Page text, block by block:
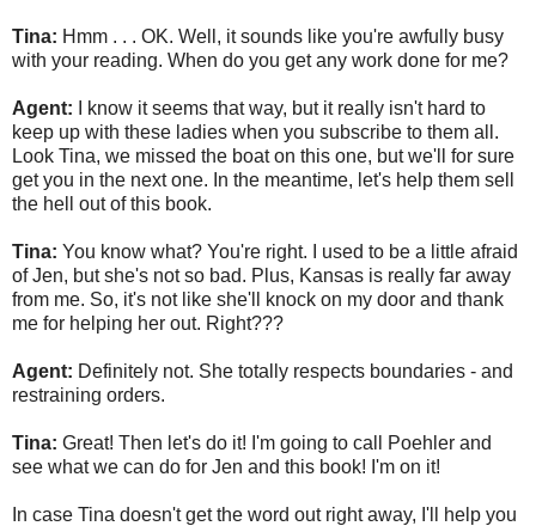
Tina: Hmm . . . OK. Well, it sounds like you're awfully busy
with your reading. When do you get any work done for me?
Agent: I know it seems that way, but it really isn't hard to
keep up with these ladies when you subscribe to them all.
Look Tina, we missed the boat on this one, but we'll for sure
get you in the next one. In the meantime, let's help them sell
the hell out of this book.
Tina: You know what? You're right. I used to be a little afraid
of Jen, but she's not so bad. Plus, Kansas is really far away
from me. So, it's not like she'll knock on my door and thank
me for helping her out. Right???
Agent: Definitely not. She totally respects boundaries - and
restraining orders.
Tina: Great! Then let's do it! I'm going to call Poehler and
see what we can do for Jen and this book! I'm on it!
In case Tina doesn't get the word out right away, I'll help you